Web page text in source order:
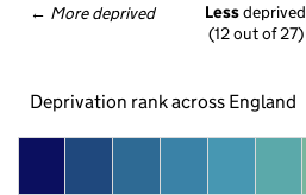
← More deprived Less deprived
(12 out of 27)
Deprivation rank across England